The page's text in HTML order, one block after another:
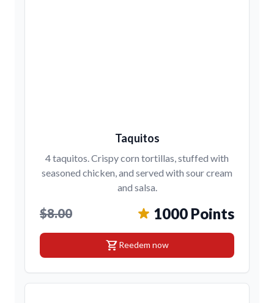
Taquitos
4 taquitos. Crispy corn tortillas, stuffed with
seasoned chicken, and served with sour cream
and salsa.
$8.00 1000 Points
shopping_cartReedem now